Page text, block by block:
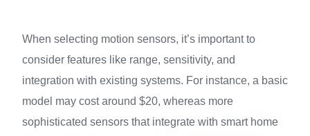
When selecting motion sensors, it’s important to
consider features like range, sensitivity, and
integration with existing systems. For instance, a basic
model may cost around $20, whereas more
sophisticated sensors that integrate with smart home